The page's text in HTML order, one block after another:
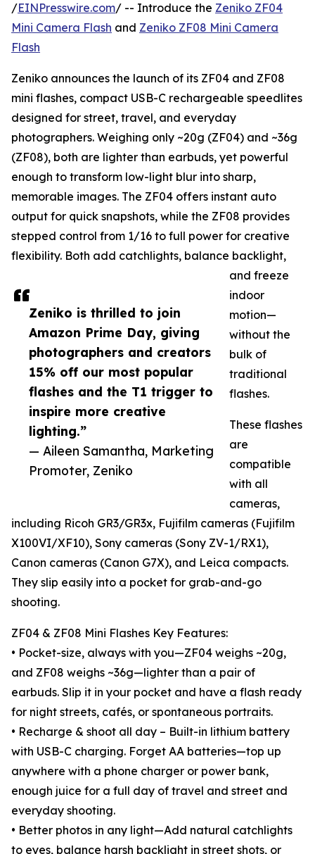
Zeniko is thrilled to join
Amazon Prime Day, giving
photographers and creators
15% off our most popular
flashes and the T1 trigger to
inspire more creative
lighting.”
— Aileen Samantha, Marketing
Promoter, Zeniko
/EINPresswire.com/ -- Introduce the Zeniko ZF04
Mini Camera Flash and Zeniko ZF08 Mini Camera
Flash
Zeniko announces the launch of its ZF04 and ZF08
mini flashes, compact USB-C rechargeable speedlites
designed for street, travel, and everyday
photographers. Weighing only ~20g (ZF04) and ~36g
(ZF08), both are lighter than earbuds, yet powerful
enough to transform low-light blur into sharp,
memorable images. The ZF04 offers instant auto
output for quick snapshots, while the ZF08 provides
stepped control from 1/16 to full power for creative
flexibility. Both add catchlights, balance backlight,
and freeze
indoor
motion—
without the
bulk of
traditional
flashes.
These flashes
are
compatible
with all
cameras,
including Ricoh GR3/GR3x, Fujifilm cameras (Fujifilm
X100VI/XF10), Sony cameras (Sony ZV-1/RX1),
Canon cameras (Canon G7X), and Leica compacts.
They slip easily into a pocket for grab-and-go
shooting.
ZF04 & ZF08 Mini Flashes Key Features:
• Pocket-size, always with you—ZF04 weighs ~20g,
and ZF08 weighs ~36g—lighter than a pair of
earbuds. Slip it in your pocket and have a flash ready
for night streets, cafés, or spontaneous portraits.
• Recharge & shoot all day – Built-in lithium battery
with USB-C charging. Forget AA batteries—top up
anywhere with a phone charger or power bank,
enough juice for a full day of travel and street and
everyday shooting.
• Better photos in any light—Add natural catchlights
to eyes, balance harsh backlight in street shots, or